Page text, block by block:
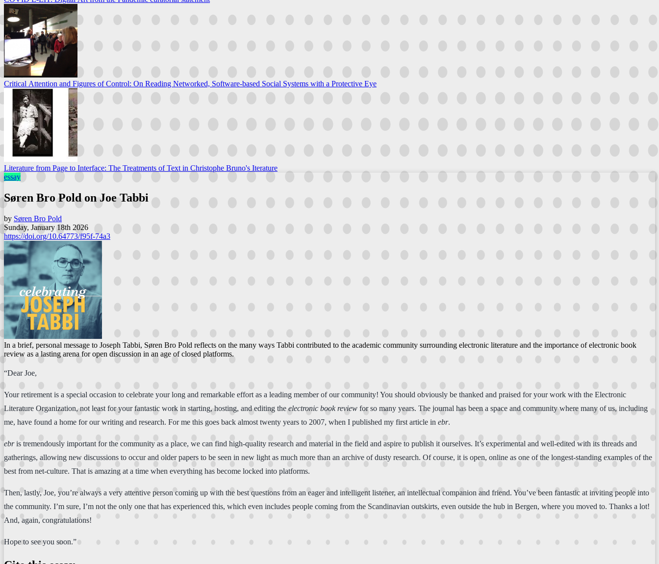
Critical Attention and Figures of Control: On Reading Networked, Software-based Social Systems with a Protective Eye
Literature from Page to Interface: The Treatments of Text in Christophe Bruno's Iterature
essay
Søren Bro Pold on Joe Tabbi
by Søren Bro Pold
Sunday, January 18th 2026
https://doi.org/10.64773/f95f-74a3
In a brief, personal message to Joseph Tabbi, Søren Bro Pold reflects on the many ways Tabbi contributed to the academic community surrounding electronic literature and the importance of electronic book
review as a lasting arena for open discussion in an age of closed platforms.
“Dear Joe,
Your retirement is a special occasion to celebrate your long and remarkable effort as a leading member of our community! You should obviously be thanked and praised for your work with the Electronic
Literature Organization, not least for your fantastic work in starting, hosting, and editing the electronic book review for so many years. The journal has been a space and community where many of us, including
me, have found a home for our writing and research. For me this goes back almost twenty years to 2007, when I published my first article in ebr.
ebris tremendously important for the community as a place, we can find high-quality research and material in the field and aspire to publish it ourselves. It’s experimental and well-edited with its threads and
gatherings, allowing new discussions to occur and older papers to be seen in new light as much more than an archive of dusty research. Of course, it is open, online as one of the longest-standing examples of the
best from net-culture. That is amazing at a time when everything has become locked into platforms.
Then, lastly, Joe, you’re always a very attentive person coming up with the best questions from an eager and intelligent listener, an intellectual companion and friend. You’ve been fantastic at inviting people into
the community. I’m sure, I’m not the only one that has experienced this, which even includes people coming from the Scandinavian outskirts, even outside the hub in Bergen, where you moved to. Thanks a lot!
And, again, congratulations!
Hope to see you soon.”